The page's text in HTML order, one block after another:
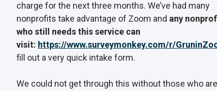
charge for the next three months. We’ve had many
nonprofits take advantage of Zoom and any
who still needs this service can
visit: https://www.surveymonkey.com/r/
fill out a very quick intake form.
We could not get through this without those who are